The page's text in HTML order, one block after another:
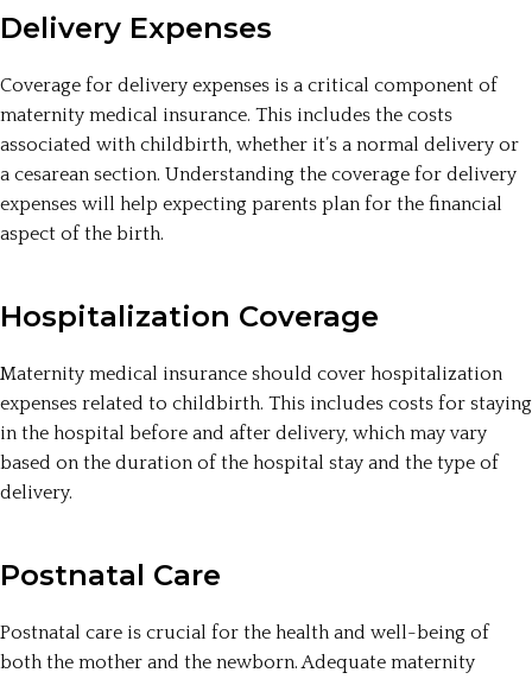
Delivery Expenses
Coverage for delivery expenses is a critical component of
maternity medical insurance. This includes the costs
associated with childbirth, whether it’s a normal delivery or
a cesarean section. Understanding the coverage for delivery
expenses will help expecting parents plan for the financial
aspect of the birth.
Hospitalization Coverage
Maternity medical insurance should cover hospitalization
expenses related to childbirth. This includes costs for staying
in the hospital before and after delivery, which may vary
based on the duration of the hospital stay and the type of
delivery.
Postnatal Care
Postnatal care is crucial for the health and well-being of
both the mother and the newborn. Adequate maternity